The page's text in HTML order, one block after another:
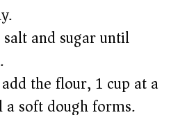
and sugar until
the flour, 1 cup at a
soft dough forms.